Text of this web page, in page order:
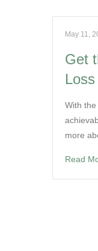
May 11,
Get
With
more
Read